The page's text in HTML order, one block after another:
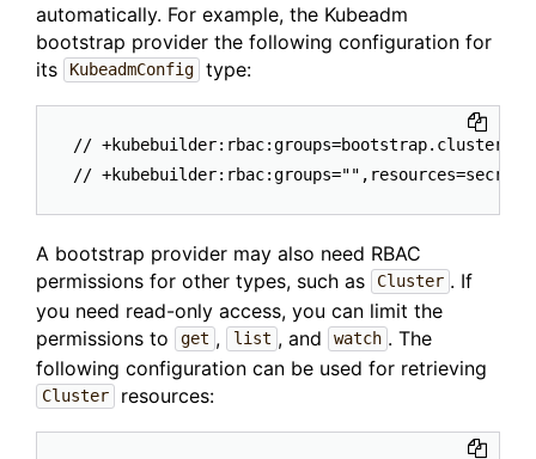
automatically. For example, the Kubeadm
bootstrap provider the following configuration for
its
KubeadmConfig type:
// +kubebuilder:rbac:groups=bootstrap.cluster.x-
A bootstrap provider may also need RBAC
permissions for other types, such as
Cluster . If
you need read-only access, you can limit the
permissions to
get , list , and watch . The
following configuration can be used for retrieving
Cluster resources: